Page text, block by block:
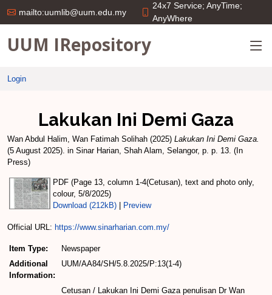
mailto:uumlib@uum.edu.my
24x7 Service; AnyTime;
AnyWhere
UUM IRepository
Login
Lakukan Ini Demi Gaza
Wan Abdul Halim, Wan Fatimah Solihah (2025) Lakukan Ini Demi Gaza.
(5 August 2025). in Sinar Harian, Shah Alam, Selangor, p. p. 13. (In
Press)
PDF (Page 13, column 1-4(Cetusan), text and photo only,
colour, 5/8/2025)
Download (212kB)
Preview
Official URL: https://www.sinarharian.com.my/
Item Type:
Newspaper
Additional
Information:
UUM/AA84/SH/5.8.2025/P:13(1-4)
Cetusan / Lakukan Ini Demi Gaza penulisan Dr Wan